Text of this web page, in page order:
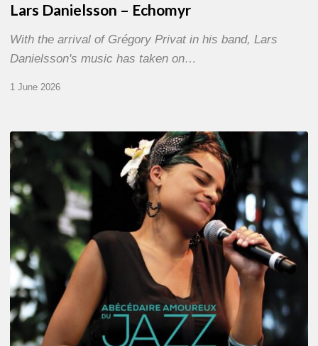
Lars Danielsson – Echomyr
With the arrival of Grégory Privat in his band, Lars
Danielsson's music has taken on…
1 June 2026
Pascal
Kober
Abécédaire
Amoureux
du
Jazz